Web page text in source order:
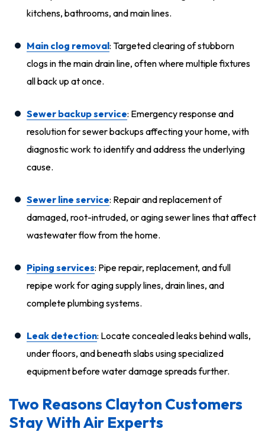
kitchens, bathrooms, and main lines.
Main clog removal: Targeted clearing of stubborn
clogs in the main drain line, often where multiple fixtures
all back up at once.
Sewer backup service: Emergency response and
resolution for sewer backups affecting your home, with
diagnostic work to identify and address the underlying
cause.
Sewer line service: Repair and replacement of
damaged, root-intruded, or aging sewer lines that affect
wastewater flow from the home.
Piping services: Pipe repair, replacement, and full
repipe work for aging supply lines, drain lines, and
complete plumbing systems.
Leak detection: Locate concealed leaks behind walls,
under floors, and beneath slabs using specialized
equipment before water damage spreads further.
Two Reasons Clayton Customers
Stay With Air Experts